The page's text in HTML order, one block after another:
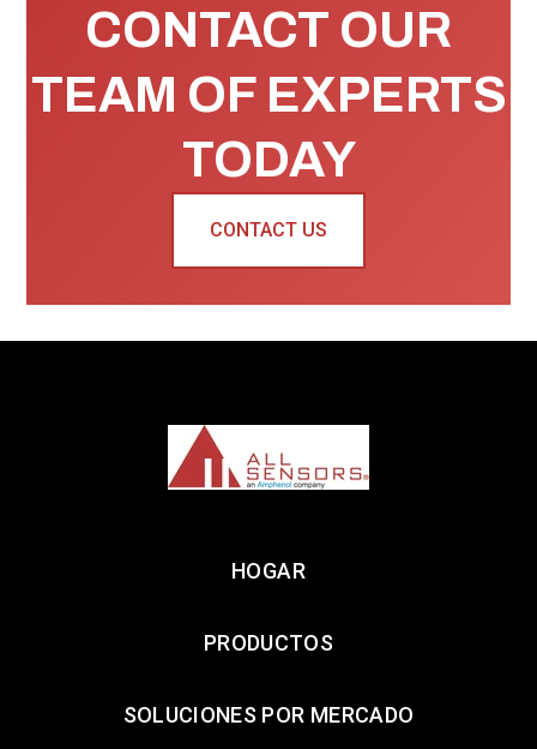
CONTACT OUR
TEAM OF EXPERTS
TODAY
CONTACT US
HOGAR
PRODUCTOS
SOLUCIONES POR MERCADO